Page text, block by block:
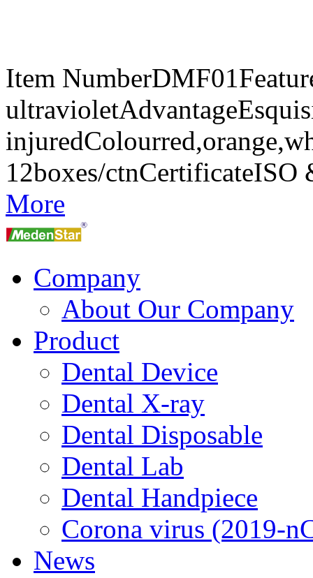
Item
12boxes/
More
Company
About Our Company
Product
Dental Device
Dental X-ray
Dental Disposable
Dental Lab
Dental Handpiece
Corona virus (2019-
News